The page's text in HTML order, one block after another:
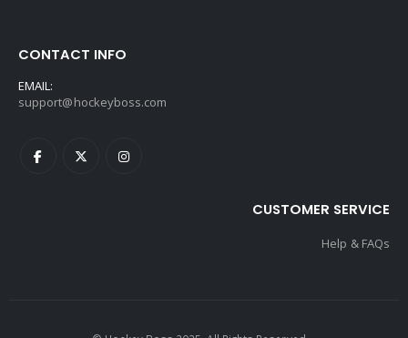
CONTACT INFO
EMAIL:
support@hockeyboss.com
CUSTOMER SERVICE
Help & FAQs